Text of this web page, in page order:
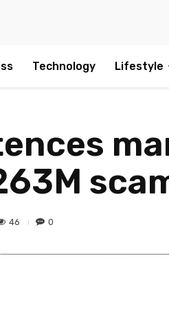
Technology Lifestyle
46 0